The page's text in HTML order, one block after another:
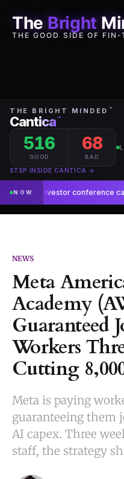
The Bright
THE GOOD SIDE OF FIN-
NEWS
Meta
Academy
Guaranteed
Workers
Cutting
Meta is paying
guaranteeing them
AI capex. Three
staff, the strategy